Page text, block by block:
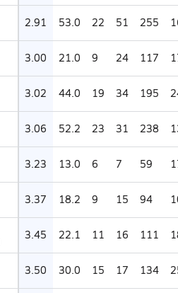
2.91 53.0 22 51 255
3.00 21.0 9 24 117
3.02 44.0 19 34 195
3.06 52.2 23 31 238
3.23 13.0 6 7 59
3.37 18.2 9 15 94
3.45 22.1 11 16 111
3.50 30.0 15 17 134